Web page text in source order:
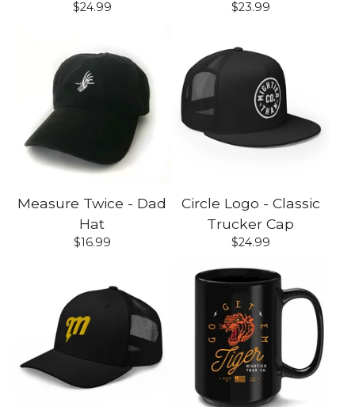
$24.99 $23.99
Measure Twice - Dad
Hat
$16.99
Circle Logo - Classic
Trucker Cap
$24.99